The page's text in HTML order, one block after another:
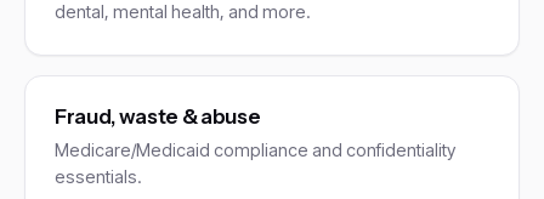
dental, mental health, and more.
Fraud, waste & abuse
Medicare/Medicaid compliance and confidentiality
essentials.